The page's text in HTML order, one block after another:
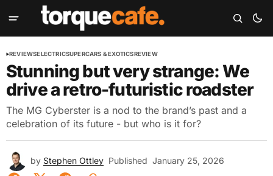
REVIEWSELECTRICSUPERCARS & EXOTICSREVIEW
Stunning but very strange: We
drive a retro-futuristic roadster
The MG Cyberster is a nod to the brand’s past and a
celebration of its future - but who is it for?
by Stephen Ottley Published January 25, 2026